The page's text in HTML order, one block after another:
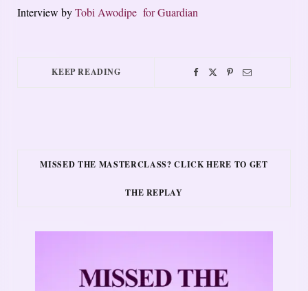
Interview byTobi Awodipe for Guardian
KEEP READING
MISSED THE MASTERCLASS? CLICK HERE TO GET
THE REPLAY